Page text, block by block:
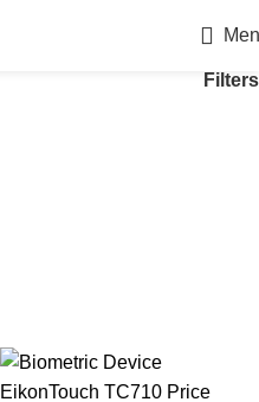
Filters